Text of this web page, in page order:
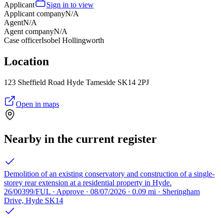
Applicant
Sign in to view
Applicant companyN/A
AgentN/A
Agent companyN/A
Case officerIsobel Hollingworth
Location
123 Sheffield Road Hyde Tameside SK14 2PJ
Open in maps
Nearby in the current register
Demolition of an existing conservatory and construction of a single-
storey rear extension at a residential property in Hyde.
26/00399/FUL · Approve · 08/07/2026 · 0.09 mi · Sheringham
Drive, Hyde SK14